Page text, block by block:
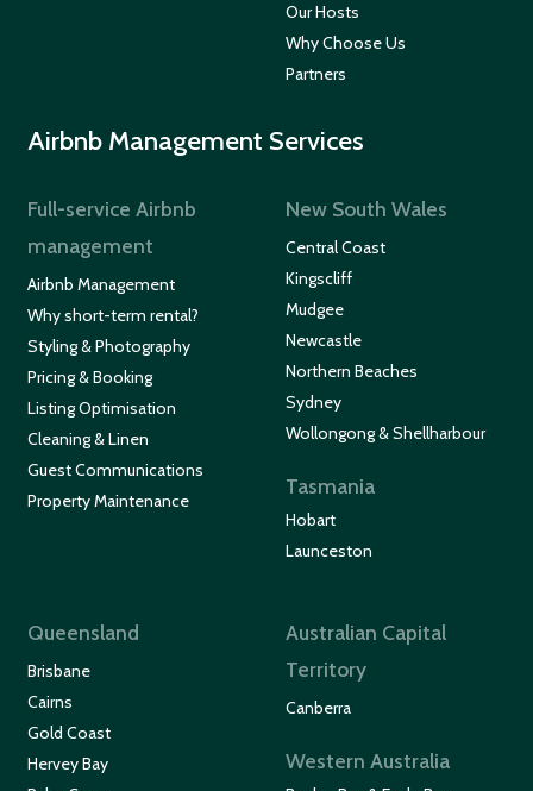
Our Hosts
Why Choose Us
Partners
Airbnb Management Services
Full-service Airbnb
management
Airbnb Management
Why short-term rental?
Styling & Photography
Pricing & Booking
Listing Optimisation
Cleaning & Linen
Guest Communications
Property Maintenance
New South Wales
Central Coast
Kingscliff
Mudgee
Newcastle
Northern Beaches
Sydney
Wollongong & Shellharbour
Tasmania
Hobart
Launceston
Queensland
Brisbane
Cairns
Gold Coast
Hervey Bay
Australian Capital
Territory
Canberra
Western Australia